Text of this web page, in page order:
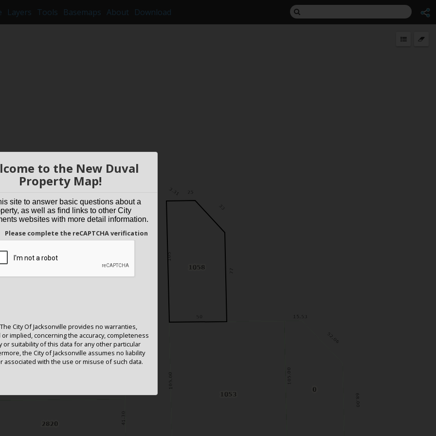
Layers Tools Basemaps About Download
to the New Duval
Property Map!
site to answer basic questions about a
as well as find links to other City
websites with more detail information.
Please complete the reCAPTCHA verification
City Of Jacksonville provides no warranties,
implied, concerning the accuracy, completeness
or suitability of this data for any other particular
the City of Jacksonville assumes no liability
associated with the use or misuse of such data.